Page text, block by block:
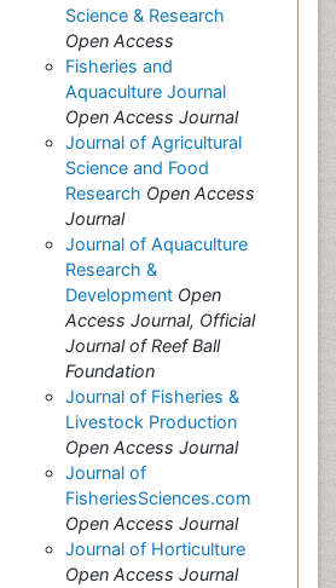
Science & Research
Open Access
Fisheries and
Aquaculture Journal
Open Access Journal
Journal of Agricultural
Science and Food
Research Open Access
Journal
Journal of Aquaculture
Research &
Development Open
Access Journal, Official
Journal of Reef Ball
Foundation
Journal of Fisheries &
Livestock Production
Open Access Journal
Journal of
FisheriesSciences.com
Open Access Journal
Journal of Horticulture
Open Access Journal